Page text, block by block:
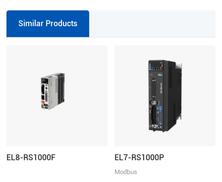
Similar Products
EL8-RS1000F EL7-RS1000P
Modbus